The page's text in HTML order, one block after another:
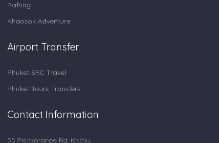
Rafting
Khaosok Adventure
Airport Transfer
Phuket SRC Travel
Phuket Tours Transfers
Contact Information
55 Pisitkoranee Rd, Kathu,